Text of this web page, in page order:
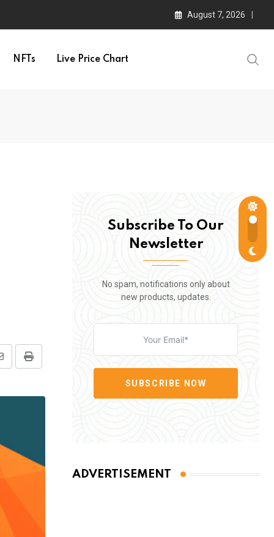
August 7, 2026
NFTs Live Price Chart
Print
Subscribe To Our
Newsletter
No spam, notifications only about
new products, updates.
SUBSCRIBE NOW
ADVERTISEMENT